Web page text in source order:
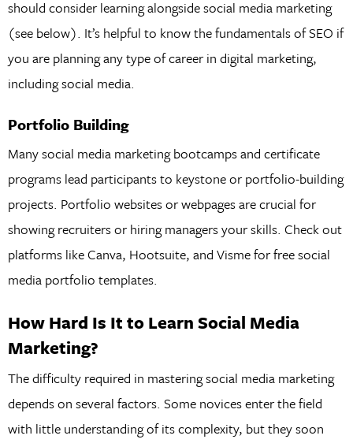
should consider learning alongside social media marketing
(see below). It’s helpful to know the fundamentals of SEO if
you are planning any type of career in digital marketing,
including social media.
Portfolio Building
Many social media marketing bootcamps and certificate
programs lead participants to keystone or portfolio-building
projects. Portfolio websites or webpages are crucial for
showing recruiters or hiring managers your skills. Check out
platforms like Canva, Hootsuite, and Visme for free social
media portfolio templates.
How Hard Is It to Learn Social Media
Marketing?
The difficulty required in mastering social media marketing
depends on several factors. Some novices enter the field
with little understanding of its complexity, but they soon